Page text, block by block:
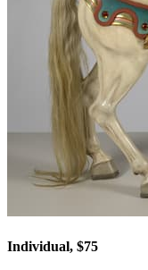
Individual, $75